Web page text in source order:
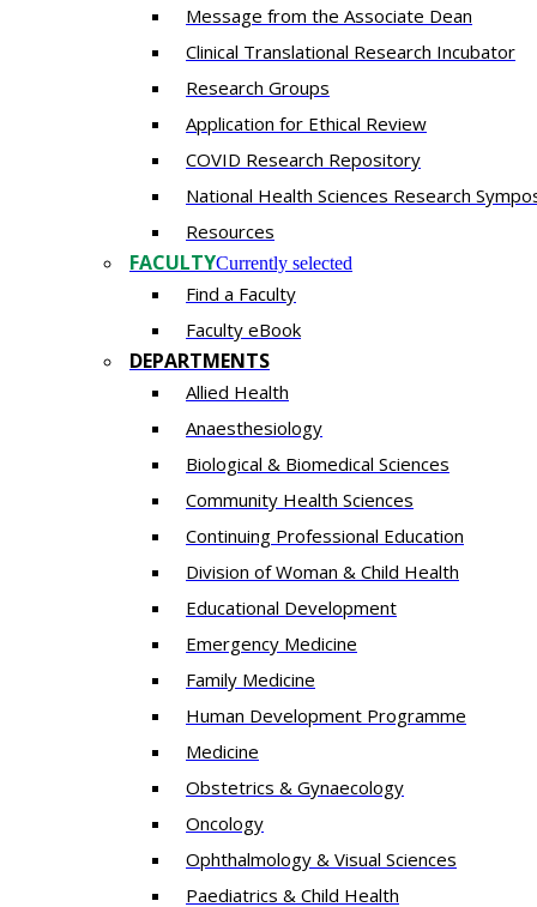
Message from the Associate Dean
Clinical Translational Research Incubator
Research Groups
Application for Ethical Review
COVID Research Repository
National Health Sciences Research
Resources
FACULTYCurrently selected
Find a Faculty
Faculty eBook
DEPARTMENTS
Allied Health
Anaesthesiology
Biological & Biomedical Sciences
Community Health Sciences
Continuing Professional Education
Division of Woman & Child Health
Educational Development
Emergency Medicine
Family Medicine
Human Development Programme
Medicine
Obstetrics & Gynaecology
Oncology
Ophthalmology & Visual Sciences
Paediatrics & Child Health